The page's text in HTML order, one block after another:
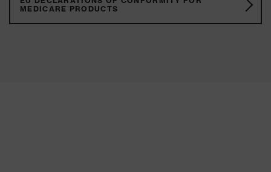
MEDICARE PRODUCTS